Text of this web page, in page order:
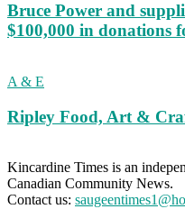
Bruce Power and
$100,000 in donations
A & E
Ripley Food, Art &
Kincardine Times is an
Canadian Community News.
Contact us: